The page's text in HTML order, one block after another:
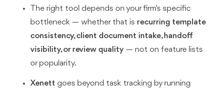
The right tool depends on your firm's specific
bottleneck — whether that is recurring template
consistency, client document intake, handoff
visibility, or review quality — not on feature lists
or popularity.
Xenett goes beyond task tracking by running